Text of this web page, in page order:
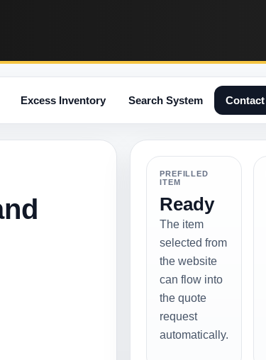
Excess Inventory Search System Contact
PREFILLED
ITEM
Ready
The item
selected from
the website
can flow into
the quote
request
automatically.